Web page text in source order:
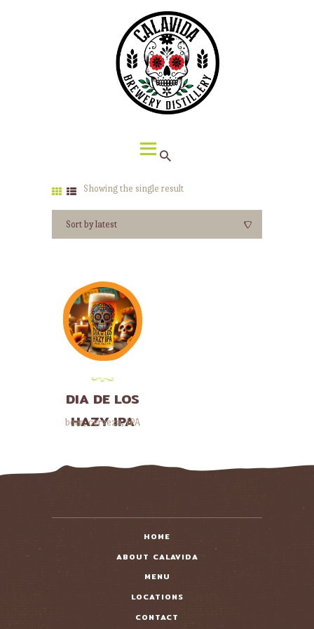
ABOUT CALAVIDA
EVENTS
¡VIVA CALAVIDA!
LOCATIONS
Showing the single result
DIA DE LOS
HAZY IPA
beer,cerveza,IPA
HOME
ABOUT CALAVIDA
MENU
LOCATIONS
CONTACT